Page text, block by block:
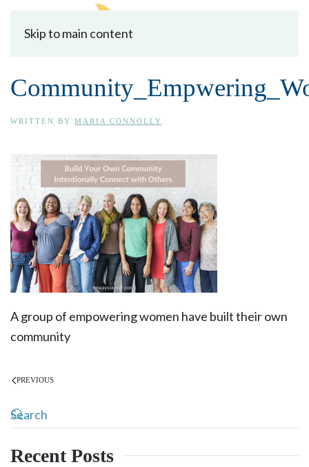
Skip to main content
WRITTEN BY MARIA CONNOLLY
A group of empowering women have built their own
community
PREVIOUS
Recent Posts